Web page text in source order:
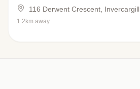
116 Derwent Crescent, Invercargill
1.2km away